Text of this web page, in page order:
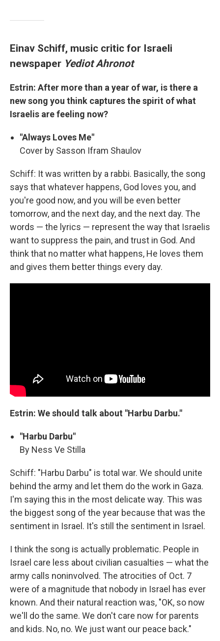
Einav Schiff, music critic for Israeli
newspaper Yediot Ahronot
Estrin: After more than a year of war, is there a
new song you think captures the spirit of what
Israelis are feeling now?
"Always Loves Me"
Cover by Sasson Ifram Shaulov
Schiff: It was written by a rabbi. Basically, the song
says that whatever happens, God loves you, and
you're good now, and you will be even better
tomorrow, and the next day, and the next day. The
words — the lyrics — represent the way that Israelis
want to suppress the pain, and trust in God. And
think that no matter what happens, He loves them
and gives them better things every day.
Estrin: We should talk about "Harbu Darbu."
"Harbu Darbu"
By Ness Ve Stilla
Schiff: "Harbu Darbu" is total war. We should unite
behind the army and let them do the work in Gaza.
I'm saying this in the most delicate way. This was
the biggest song of the year because that was the
sentiment in Israel. It's still the sentiment in Israel.
I think the song is actually problematic. People in
Israel care less about civilian casualties — what the
army calls noninvolved. The atrocities of Oct. 7
were of a magnitude that nobody in Israel has ever
known. And their natural reaction was, "OK, so now
we'll do the same. We don't care now for parents
and kids. No, no. We just want our peace back."